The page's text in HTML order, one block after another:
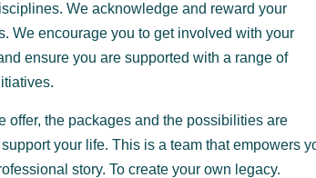
We acknowledge and reward your
We encourage you to get involved with your
ensure you are supported with a range of
offer, the packages and the possibilities are
your life. This is a team that empowers
story. To create your own legacy.